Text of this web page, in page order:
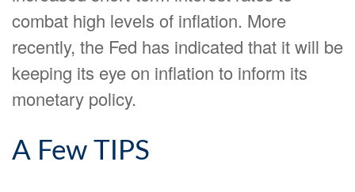
combat high levels of inflation. More
recently, the Fed has indicated that it will be
keeping its eye on inflation to inform its
monetary policy.
A Few TIPS